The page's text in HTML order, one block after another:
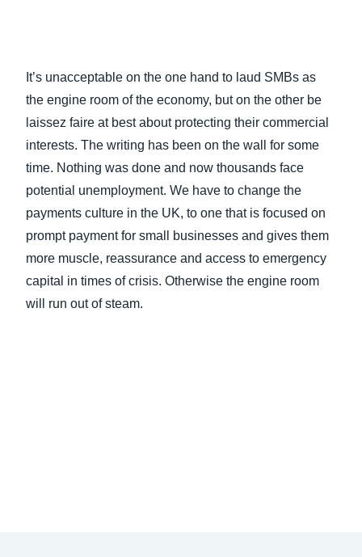
It’s unacceptable on the one hand to laud SMBs as
the engine room of the economy, but on the other be
laissez faire at best about protecting their commercial
interests. The writing has been on the wall for some
time. Nothing was done and now thousands face
potential unemployment. We have to change the
payments culture in the UK, to one that is focused on
prompt payment for small businesses and gives them
more muscle, reassurance and access to emergency
capital in times of crisis. Otherwise the engine room
will run out of steam.